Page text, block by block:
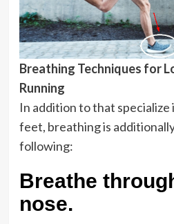
Breathing Techniques for
Running
In addition to that specialize
feet, breathing is
following:
Breathe
nose.